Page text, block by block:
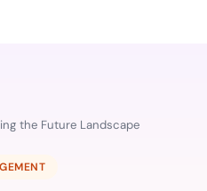
the Future Landscape